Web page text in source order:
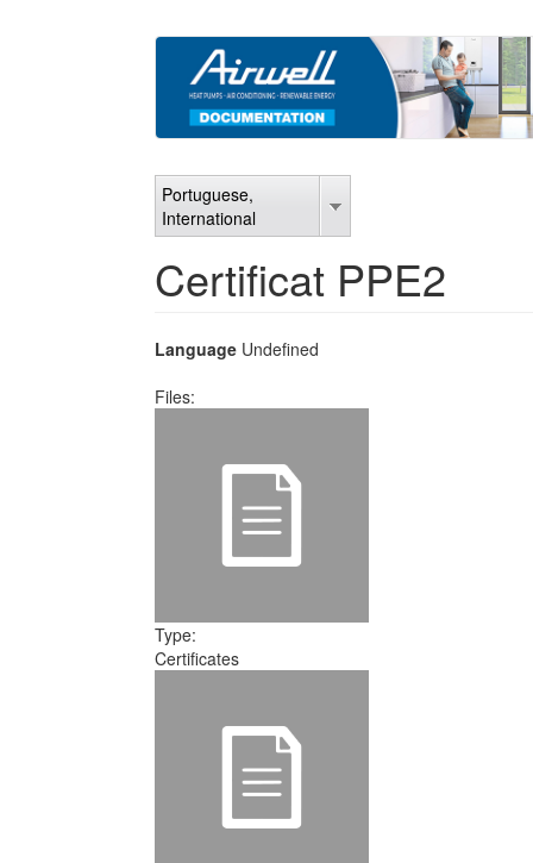
Portuguese,
International
Certificat PPE2
Language Undefined
Files:
Type:
Certificates